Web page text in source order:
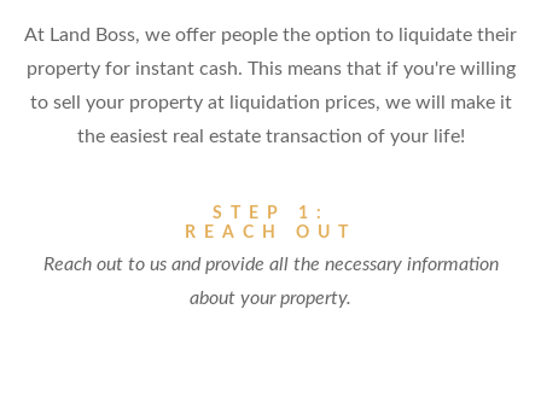
At Land Boss, we offer people the option to liquidate their
property for instant cash. This means that if you're willing
to sell your property at liquidation prices, we will make it
the easiest real estate transaction of your life!
STEP 1:
REACH OUT
Reach out to us and provide all the necessary information
about your property.